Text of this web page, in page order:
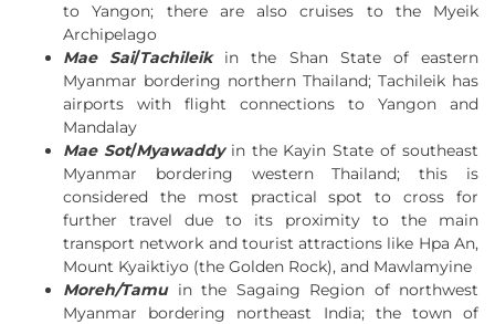
to Yangon; there are also cruises to the Myeik
Archipelago
Mae Sai/Tachileikin the Shan State of eastern
Myanmar bordering northern Thailand; Tachileik has
airports with flight connections to Yangon and
Mandalay
Mae Sot/Myawaddyin the Kayin State of southeast
Myanmar bordering western Thailand; this is
considered the most practical spot to cross for
further travel due to its proximity to the main
transport network and tourist attractions like Hpa An,
Mount Kyaiktiyo (the Golden Rock), and Mawlamyine
Moreh/Tamuin the Sagaing Region of northwest
Myanmar bordering northeast India; the town of